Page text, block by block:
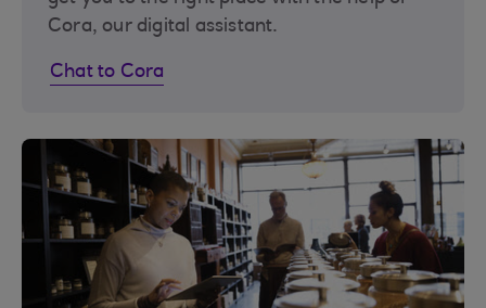
Cora, our digital assistant.
Chat to Cora